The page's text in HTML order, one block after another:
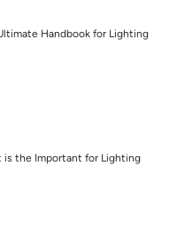
Handbook for Lighting
is the Important for Lighting